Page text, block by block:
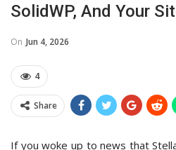
SolidWP, And Your
On Jun 4, 2026
4
Share
If you woke up to news that